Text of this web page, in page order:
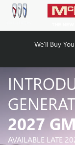
Skip to main content
2027
We'll Buy
2027
AVAILABLE LATE